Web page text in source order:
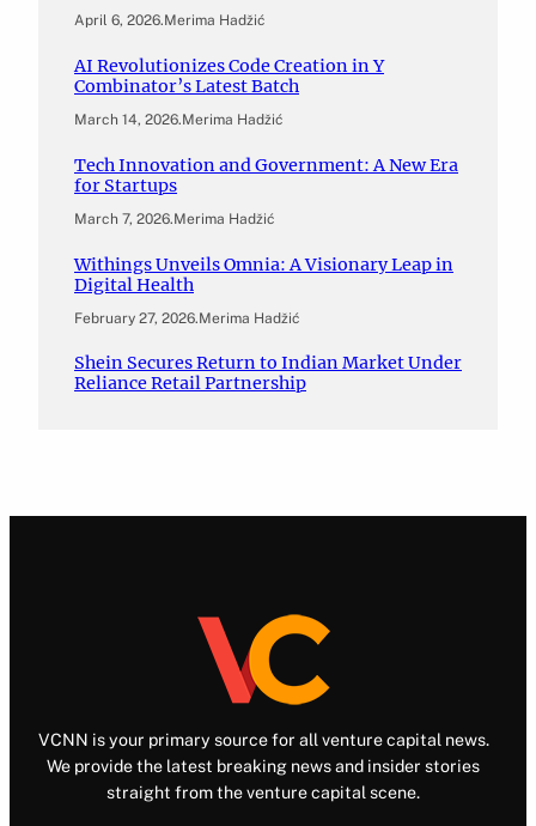
April 6, 2026.Merima Hadžić
AI Revolutionizes Code Creation in Y
Combinator’s Latest Batch
March 14, 2026.Merima Hadžić
Tech Innovation and Government: A New Era
for Startups
March 7, 2026.Merima Hadžić
Withings Unveils Omnia: A Visionary Leap in
Digital Health
February 27, 2026.Merima Hadžić
Shein Secures Return to Indian Market Under
Reliance Retail Partnership
VCNN is your primary source for all venture capital news.
We provide the latest breaking news and insider stories
straight from the venture capital scene.